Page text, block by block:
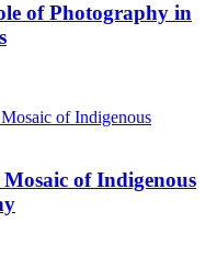
of Photography in
of Indigenous